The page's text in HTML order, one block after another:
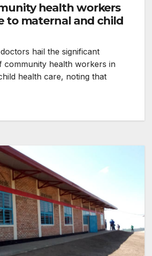
health workers
to maternal and child
hail the significant
community health workers in
health care, noting that